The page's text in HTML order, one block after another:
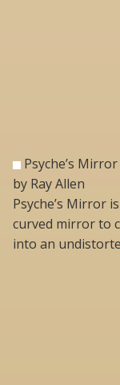
Psyche’s Mirror
by Ray Allen
Psyche’s Mirror
curved mirror to
into an